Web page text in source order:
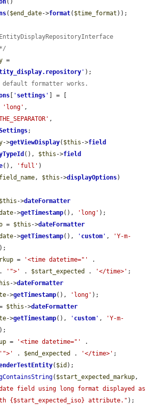
()
( $end_date->format( $time_format ));
' );
formatter works.
' settings '
] = [
'long' ,
,
;
->getViewDisplay( $this ->field
(), $this ->field
(), 'full' )
, $this ->displayOptions)
$this ->dateFormatter
->getTimestamp(), 'long' );
= $this ->dateFormatter
->getTimestamp(), ' custom ' ,
'Y-m-
);
= '<time datetime="'
'">' . $start_expected . '</time>' ;
->dateFormatter
->getTimestamp(), 'long' );
$this ->dateFormatter
->getTimestamp(), ' custom ' ,
'Y-m-
);
= '<time datetime="'
'">' . $end_expected . '</time>' ;
( $id );
( $start_expected_markup
date field using long format displayed as
{$start_expected_iso} attribute." );